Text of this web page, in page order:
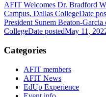
AFIT Welcomes Dr. Bradford
Campus, Dallas CollegeDate
President Sunem Beaton-
CollegeDate postedMay 11,
Categories
AFIT members
AFIT News
EdUp Experience